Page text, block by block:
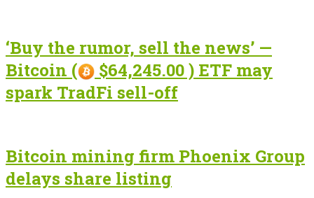
‘Buy the rumor, sell the news’ —
Bitcoin (
$64,245.00 ) ETF may
spark TradFi sell-off
Bitcoin mining firm Phoenix Group
delays share listing